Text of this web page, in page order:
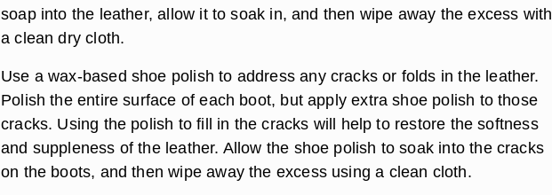
soap into the leather, allow it to soak in, and then wipe away the excess with
a clean dry cloth.
Use a wax-based shoe polish to address any cracks or folds in the leather.
Polish the entire surface of each boot, but apply extra shoe polish to those
cracks. Using the polish to fill in the cracks will help to restore the softness
and suppleness of the leather. Allow the shoe polish to soak into the cracks
on the boots, and then wipe away the excess using a clean cloth.